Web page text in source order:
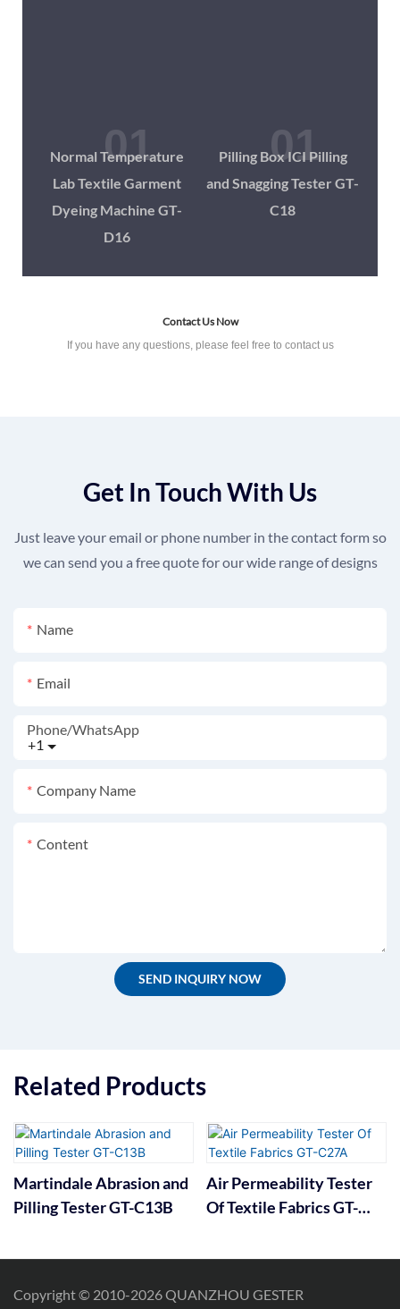
Normal Temperature
Lab Textile Garment
Dyeing Machine GT-
D16
Pilling Box ICI Pilling
and Snagging Tester GT-
C18
Contact Us Now
If you have any questions, please feel free to contact us
Get In Touch With Us
Just leave your email or phone number in the contact form so
we can send you a free quote for our wide range of designs
Name
Email
+1
Phone/whatsApp
Company Name
Content
SEND INQUIRY NOW
Related Products
Martindale Abrasion and
Pilling Tester GT-C13B
Air Permeability Tester
Of Textile Fabrics GT-
Copyright © 2010-2026 QUANZHOU GESTER